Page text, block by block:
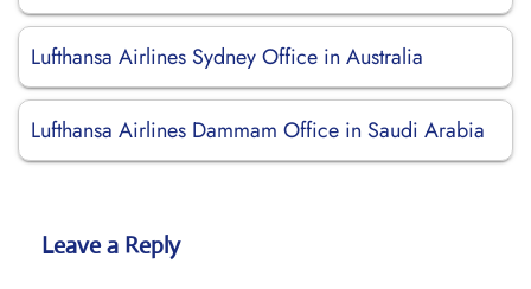
Lufthansa Airlines Sydney Office in Australia
Lufthansa Airlines Dammam Office in Saudi Arabia
Leave a Reply